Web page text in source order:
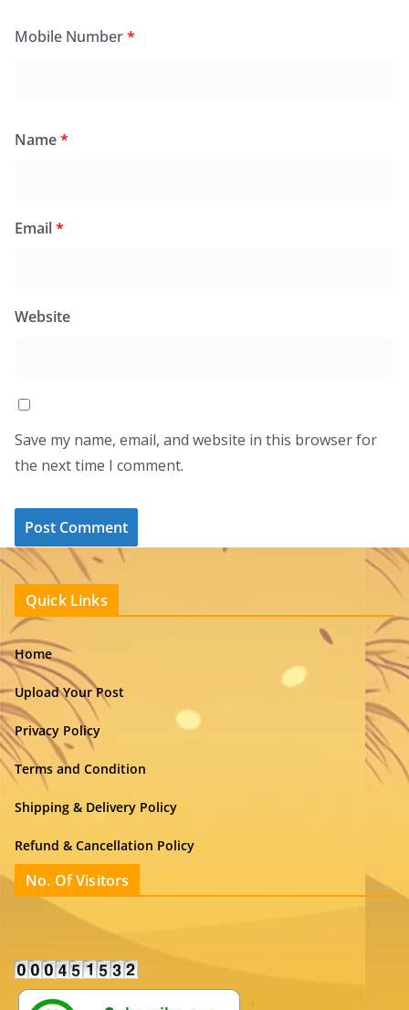
Mobile Number*
Name*
Email*
Website
Save my name, email, and website in this browser for
the next time I comment.
Quick Links
Home
Upload Your Post
Privacy Policy
Terms and Condition
Shipping & Delivery Policy
Refund & Cancellation Policy
No. Of Visitors